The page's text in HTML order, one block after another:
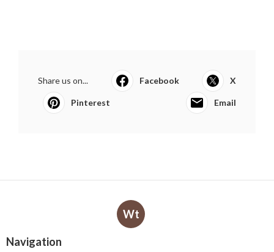
Share us on... Facebook X
Pinterest Email
Wt
Navigation